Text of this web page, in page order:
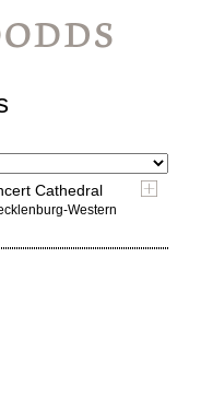
Cathedral
Western